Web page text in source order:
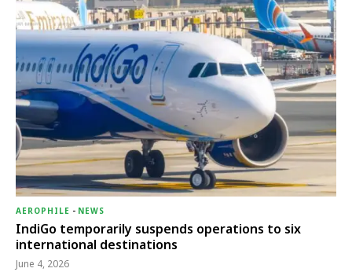
AEROPHILE - NEWS
IndiGo temporarily suspends operations to six
international destinations
June 4, 2026